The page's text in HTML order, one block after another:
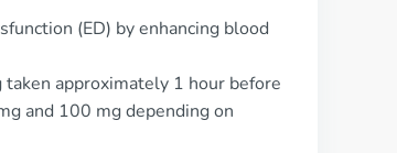
(ED) by enhancing blood
approximately 1 hour before
and 100 mg depending on